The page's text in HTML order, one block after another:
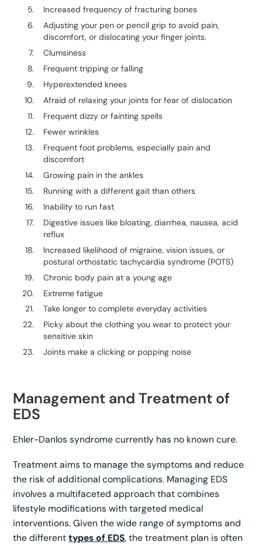
Increased frequency of fracturing bones
Adjusting your pen or pencil grip to avoid pain,
discomfort, or dislocating your finger joints.
Clumsiness
Frequent tripping or falling
Hyperextended knees
Afraid of relaxing your joints for fear of dislocation
Frequent dizzy or fainting spells
Fewer wrinkles
Frequent foot problems, especially pain and
discomfort
Growing pain in the ankles
Running with a different gait than others
Inability to run fast
Digestive issues like bloating, diarrhea, nausea, acid
reflux
Increased likelihood of migraine, vision issues, or
postural orthostatic tachycardia syndrome (POTS)
Chronic body pain at a young age
Extreme fatigue
Take longer to complete everyday activities
Picky about the clothing you wear to protect your
sensitive skin
Joints make a clicking or popping noise
Management and Treatment of
EDS
Ehler-Danlos syndrome currently has no known cure.
Treatment aims to manage the symptoms and reduce
the risk of additional complications. Managing EDS
involves a multifaceted approach that combines
lifestyle modifications with targeted medical
interventions. Given the wide range of symptoms and
the differenttypes of EDS, the treatment plan is often